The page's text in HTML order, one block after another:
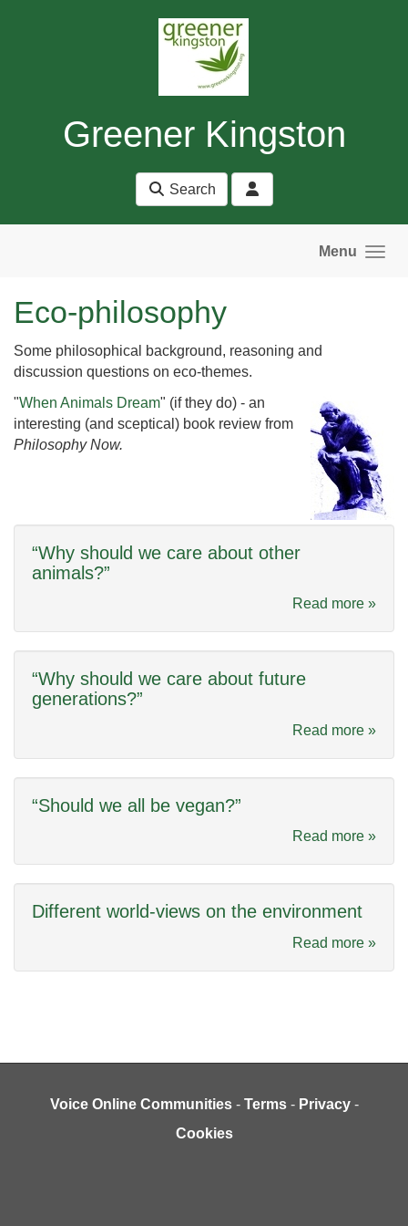
Greener Kingston
Search
Menu
Eco-philosophy
Some philosophical background, reasoning and
discussion questions on eco-themes.
"When Animals Dream" (if they do) - an
interesting (and sceptical) book review from
Philosophy Now.
“Why should we care about other
animals?”
Read more »
“Why should we care about future
generations?”
Read more »
“Should we all be vegan?”
Read more »
Different world-views on the environment
Read more »
Voice Online Communities - Terms - Privacy -
Cookies